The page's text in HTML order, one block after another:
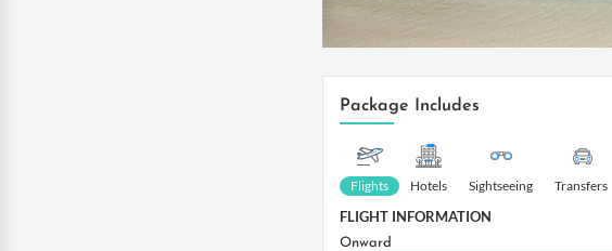
Package Includes
Flights Hotels Sightseeing Transfers
FLIGHT INFORMATION
Onward